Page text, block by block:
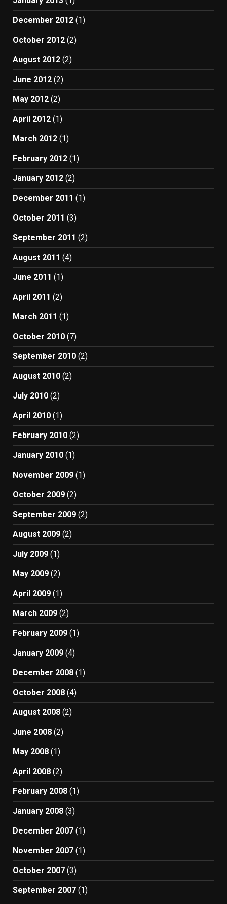
December 2012 (1)
October 2012 (2)
August 2012 (2)
June 2012 (2)
May 2012 (2)
April 2012 (1)
March 2012 (1)
February 2012 (1)
January 2012 (2)
December 2011 (1)
October 2011 (3)
September 2011 (2)
August 2011 (4)
June 2011 (1)
April 2011 (2)
March 2011 (1)
October 2010 (7)
September 2010 (2)
August 2010 (2)
July 2010 (2)
April 2010 (1)
February 2010 (2)
January 2010 (1)
November 2009 (1)
October 2009 (2)
September 2009 (2)
August 2009 (2)
July 2009 (1)
May 2009 (2)
April 2009 (1)
March 2009 (2)
February 2009 (1)
January 2009 (4)
December 2008 (1)
October 2008 (4)
August 2008 (2)
June 2008 (2)
May 2008 (1)
April 2008 (2)
February 2008 (1)
January 2008 (3)
December 2007 (1)
November 2007 (1)
October 2007 (3)
September 2007 (1)